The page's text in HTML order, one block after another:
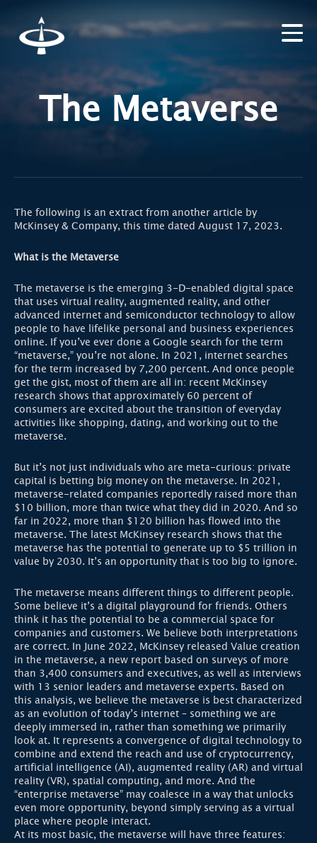
The Metaverse
The following is an extract from another article by
McKinsey & Company, this time dated August 17, 2023.
What is the Metaverse
The metaverse is the emerging 3-D-enabled digital space
that uses virtual reality, augmented reality, and other
advanced internet and semiconductor technology to allow
people to have lifelike personal and business experiences
online. If you’ve ever done a Google search for the term
“metaverse,” you’re not alone. In 2021, internet searches
for the term increased by 7,200 percent. And once people
get the gist, most of them are all in: recent McKinsey
research shows that approximately 60 percent of
consumers are excited about the transition of everyday
activities like shopping, dating, and working out to the
metaverse.
But it’s not just individuals who are meta-curious: private
capital is betting big money on the metaverse. In 2021,
metaverse-related companies reportedly raised more than
$10 billion, more than twice what they did in 2020. And so
far in 2022, more than $120 billion has flowed into the
metaverse. The latest McKinsey research shows that the
metaverse has the potential to generate up to $5 trillion in
value by 2030. It’s an opportunity that is too big to ignore.
The metaverse means different things to different people.
Some believe it’s a digital playground for friends. Others
think it has the potential to be a commercial space for
companies and customers. We believe both interpretations
are correct. In June 2022, McKinsey released Value creation
in the metaverse, a new report based on surveys of more
than 3,400 consumers and executives, as well as interviews
with 13 senior leaders and metaverse experts. Based on
this analysis, we believe the metaverse is best characterized
as an evolution of today’s internet – something we are
deeply immersed in, rather than something we primarily
look at. It represents a convergence of digital technology to
combine and extend the reach and use of cryptocurrency,
artificial intelligence (AI), augmented reality (AR) and virtual
reality (VR), spatial computing, and more. And the
“enterprise metaverse” may coalesce in a way that unlocks
even more opportunity, beyond simply serving as a virtual
place where people interact.
At its most basic, the metaverse will have three features: